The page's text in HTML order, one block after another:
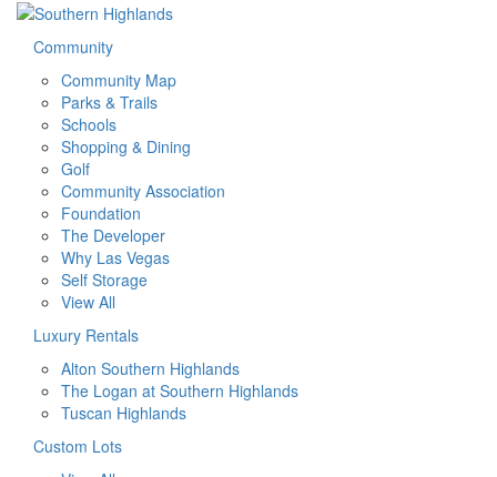
Community
Community Map
Parks & Trails
Schools
Shopping & Dining
Golf
Community Association
Foundation
The Developer
Why Las Vegas
Self Storage
View All
Luxury Rentals
Alton Southern Highlands
The Logan at Southern Highlands
Tuscan Highlands
Custom Lots